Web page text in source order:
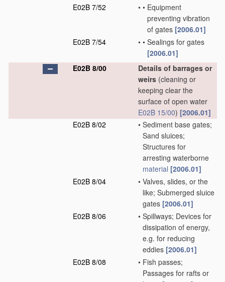
E02B 7/52
• • Equipment
preventing vibration
of gates [2006.01]
E02B 7/54
• • Sealings for gates
[2006.01]
E02B 8/00
Details of barrages or
weirs (cleaning or
keeping clear the
surface of open water
E02B 15/00) [2006.01]
E02B 8/02
• Sediment base gates;
Sand sluices;
Structures for
arresting waterborne
material [2006.01]
E02B 8/04
• Valves, slides, or the
like; Submerged sluice
gates [2006.01]
E02B 8/06
• Spillways; Devices for
dissipation of energy,
e.g. for reducing
eddies [2006.01]
E02B 8/08
• Fish passes;
Passages for rafts or